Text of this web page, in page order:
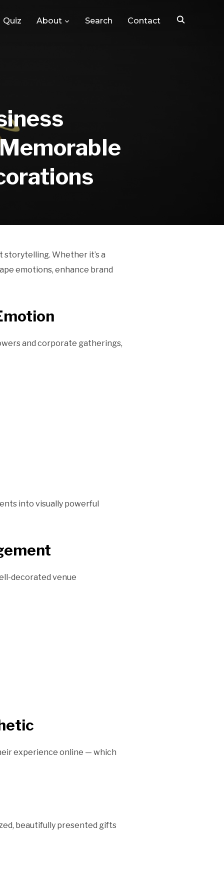
Quiz About Search Contact
storytelling. Whether it’s a
emotions, enhance brand
and corporate gatherings,
into visually powerful
decorated venue
experience online — which
beautifully presented gifts